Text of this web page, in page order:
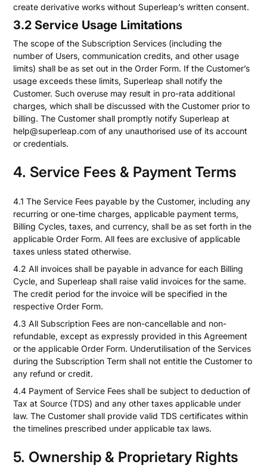
create derivative works without Superleap’s written consent.
3.2 Service Usage Limitations
The scope of the Subscription Services (including the
number of Users, communication credits, and other usage
limits) shall be as set out in the Order Form. If the Customer’s
usage exceeds these limits, Superleap shall notify the
Customer. Such overuse may result in pro-rata additional
charges, which shall be discussed with the Customer prior to
billing. The Customer shall promptly notify Superleap at
help@superleap.com of any unauthorised use of its account
or credentials.
4. Service Fees & Payment Terms
4.1 The Service Fees payable by the Customer, including any
recurring or one-time charges, applicable payment terms,
Billing Cycles, taxes, and currency, shall be as set forth in the
applicable Order Form. All fees are exclusive of applicable
taxes unless stated otherwise.
4.2 All invoices shall be payable in advance for each Billing
Cycle, and Superleap shall raise valid invoices for the same.
The credit period for the invoice will be specified in the
respective Order Form.
4.3 All Subscription Fees are non-cancellable and non-
refundable, except as expressly provided in this Agreement
or the applicable Order Form. Underutilisation of the Services
during the Subscription Term shall not entitle the Customer to
any refund or credit.
4.4 Payment of Service Fees shall be subject to deduction of
Tax at Source (TDS) and any other taxes applicable under
law. The Customer shall provide valid TDS certificates within
the timelines prescribed under applicable tax laws.
5. Ownership & Proprietary Rights